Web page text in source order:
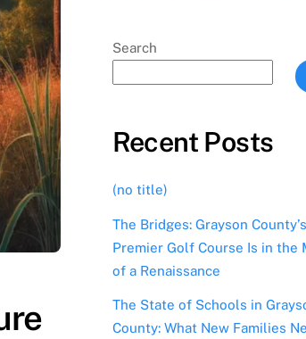
Search
Recent Posts
(no title)
The Bridges: Grayson County’s
Premier Golf Course Is in the
of a Renaissance
The State of Schools in
County: What New Families